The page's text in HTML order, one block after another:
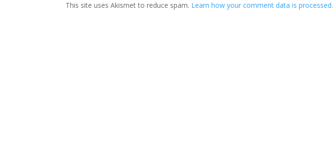
This site uses Akismet to reduce spam. Learn how your comment data is processed.